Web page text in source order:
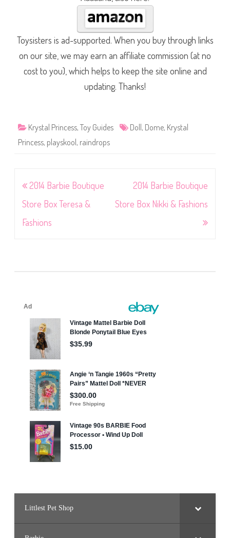
Toysisters is ad-supported. When you buy through links
on our site, we may earn an affiliate commission (at no
cost to you), which helps to keep the site online and
updating. Thanks!
Krystal Princess, Toy Guides Doll, Dome, Krystal
Princess, playskool, raindrops
Post
navigation
2014 Barbie Boutique
Store Box Teresa &
Fashions
2014 Barbie Boutique
Store Box Nikki & Fashions
Littlest Pet Shop